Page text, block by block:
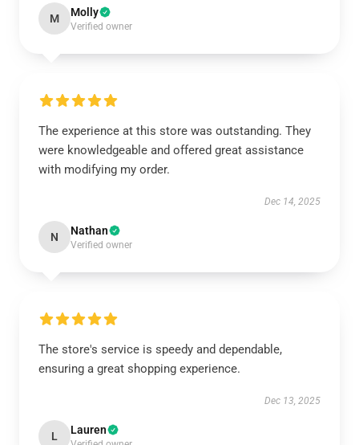
M Molly
Verified owner
The experience at this store was outstanding. They
were knowledgeable and offered great assistance
with modifying my order.
Dec 14, 2025
N Nathan
Verified owner
The store's service is speedy and dependable,
ensuring a great shopping experience.
Dec 13, 2025
L Lauren